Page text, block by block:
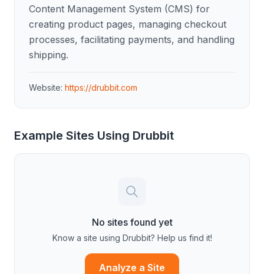
Content Management System (CMS) for
creating product pages, managing checkout
processes, facilitating payments, and handling
shipping.
Website: https://drubbit.com
Example Sites Using Drubbit
No sites found yet
Know a site using Drubbit? Help us find it!
Analyze a Site